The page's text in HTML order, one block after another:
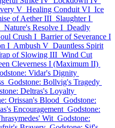
V Healing Conduit VI Ice
of Aether III Slaughter I
Nature's Resolve I Deadly
Crush I Barrier of Severance I
I Ambush V Dauntless Spirit
of Slowing III Wind Cut
Cleverness I (Maximum II)
Vidar's Dignity
Godstone: Bollvig's Tragedy
Deltras's Loyalty
Orissan's Blood Godstone:
Encouragement Godstone:
Wit Godstone: